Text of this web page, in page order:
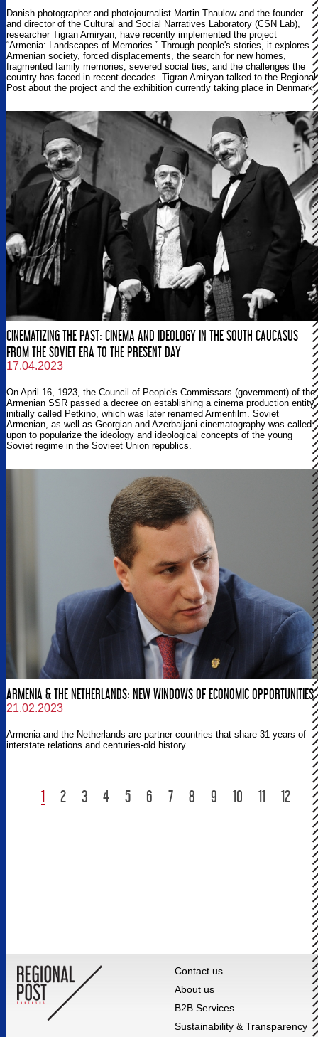
Danish photographer and photojournalist Martin Thaulow and the founder
and director of the Cultural and Social Narratives Laboratory (CSN Lab),
researcher Tigran Amiryan, have recently implemented the project
“Armenia: Landscapes of Memories.” Through people's stories, it explores
Armenian society, forced displacements, the search for new homes,
fragmented family memories, severed social ties, and the challenges the
country has faced in recent decades. Tigran Amiryan talked to the Regional
Post about the project and the exhibition currently taking place in Denmark.
CINEMATIZING THE PAST: CINEMA AND IDEOLOGY IN THE SOUTH CAUCASUS
FROM THE SOVIET ERA TO THE PRESENT DAY
17.04.2023
On April 16, 1923, the Council of People's Commissars (government) of the
Armenian SSR passed a decree on establishing a cinema production entity,
initially called Petkino, which was later renamed Armenfilm. Soviet
Armenian, as well as Georgian and Azerbaijani cinematography was called
upon to popularize the ideology and ideological concepts of the young
Soviet regime in the Sovieet Union republics.
ARMENIA & THE NETHERLANDS: NEW WINDOWS OF ECONOMIC OPPORTUNITIES
21.02.2023
Armenia and the Netherlands are partner countries that share 31 years of
interstate relations and centuries-old history.
1 2 3 4 5 6 7 8 9 10 11 12
Contact us
About us
B2B Services
Sustainability & Transparency